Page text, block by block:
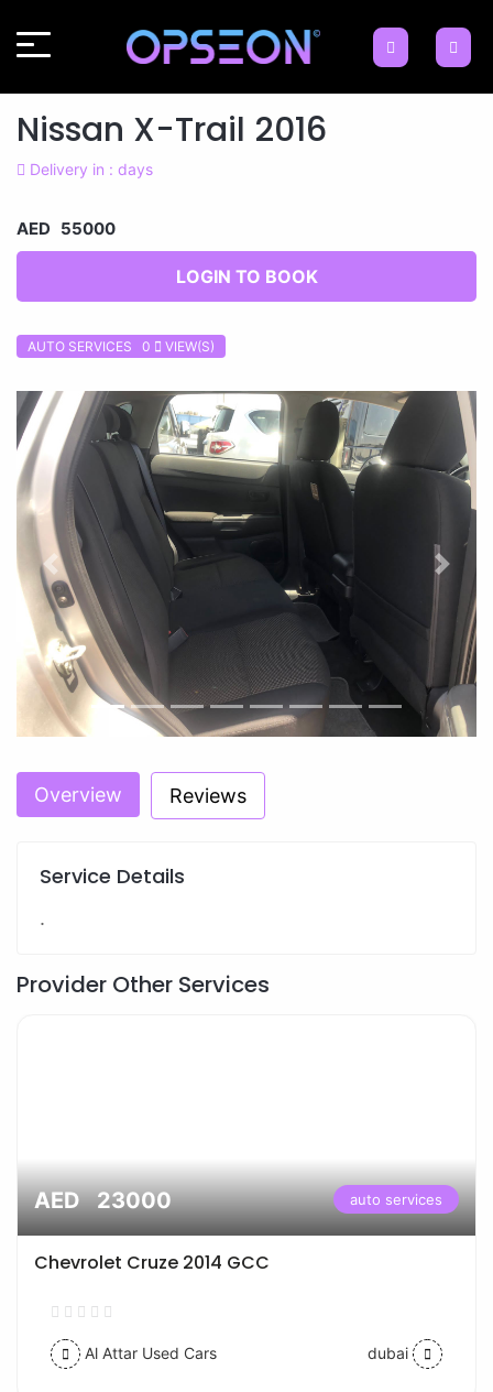
Nissan X-Trail 2016
Delivery in : days
AED 55000
LOGIN TO BOOK
AUTO SERVICES 0 VIEW(S)
Previous Next
Overview Reviews
Service Details
.
Provider Other Services
AED 23000 auto services
Chevrolet Cruze 2014 GCC
Al Attar Used Cars dubai